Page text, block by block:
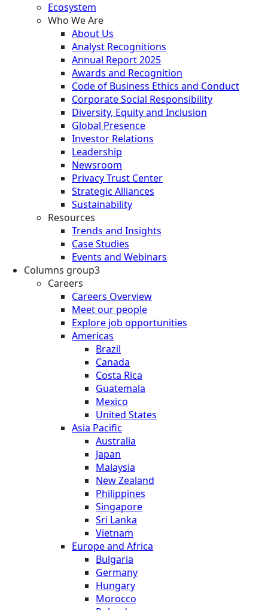
Ecosystem
Who We Are
About Us
Analyst Recognitions
Annual Report 2025
Awards and Recognition
Code of Business Ethics and Conduct
Corporate Social Responsibility
Diversity, Equity and Inclusion
Global Presence
Investor Relations
Leadership
Newsroom
Privacy Trust Center
Strategic Alliances
Sustainability
Resources
Trends and Insights
Case Studies
Events and Webinars
Columns group3
Careers
Careers Overview
Meet our people
Explore job opportunities
Americas
Brazil
Canada
Costa Rica
Guatemala
Mexico
United States
Asia Pacific
Australia
Japan
Malaysia
New Zealand
Philippines
Singapore
Sri Lanka
Vietnam
Europe and Africa
Bulgaria
Germany
Hungary
Morocco